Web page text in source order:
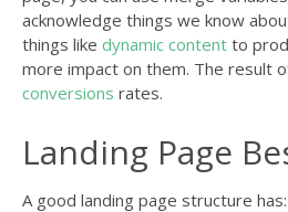
acknowledge things we know
things like dynamic content to
more impact on them. The result
conversions rates.
Landing Page
A good landing page structure has: